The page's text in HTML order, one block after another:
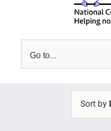
Go to...
Sort by